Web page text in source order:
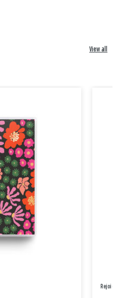
View all